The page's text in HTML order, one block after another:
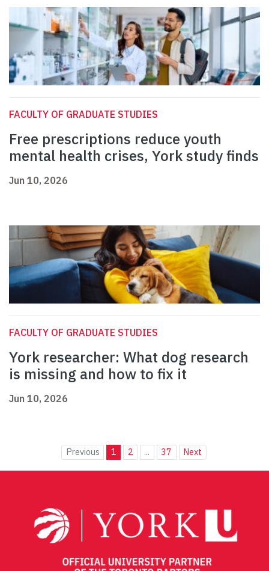
FACULTY OF GRADUATE STUDIES
Free prescriptions reduce youth
mental health crises, York study finds
Jun 10, 2026
FACULTY OF GRADUATE STUDIES
York researcher: What dog research
is missing and how to fix it
Jun 10, 2026
Previous 1 2 ... 37 Next